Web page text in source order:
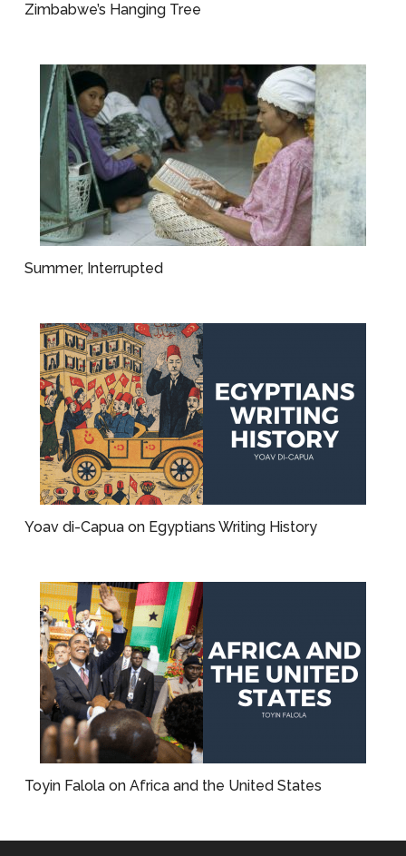
Zimbabwe’s Hanging Tree
Summer, Interrupted
Yoav di-Capua on Egyptians Writing History
Toyin Falola on Africa and the United States